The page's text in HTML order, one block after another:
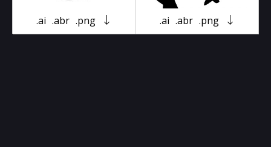
.ai .abr .png .ai .abr .png